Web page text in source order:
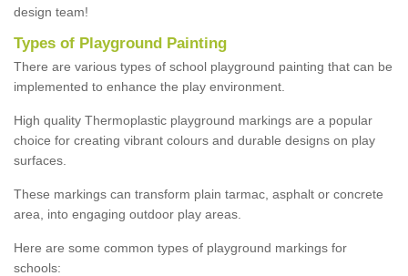
design team!
Types of Playground Painting
There are various types of school playground painting that can be
implemented to enhance the play environment.
High quality Thermoplastic playground markings are a popular
choice for creating vibrant colours and durable designs on play
surfaces.
These markings can transform plain tarmac, asphalt or concrete
area, into engaging outdoor play areas.
Here are some common types of playground markings for
schools: